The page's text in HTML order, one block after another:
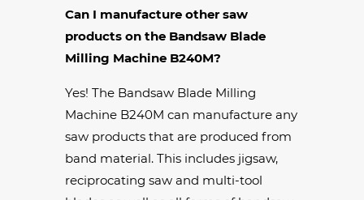
Can I manufacture other saw
products on the Bandsaw Blade
Milling Machine B240M?
Yes! The Bandsaw Blade Milling
Machine B240M can manufacture any
saw products that are produced from
band material. This includes jigsaw,
reciprocating saw and multi-tool